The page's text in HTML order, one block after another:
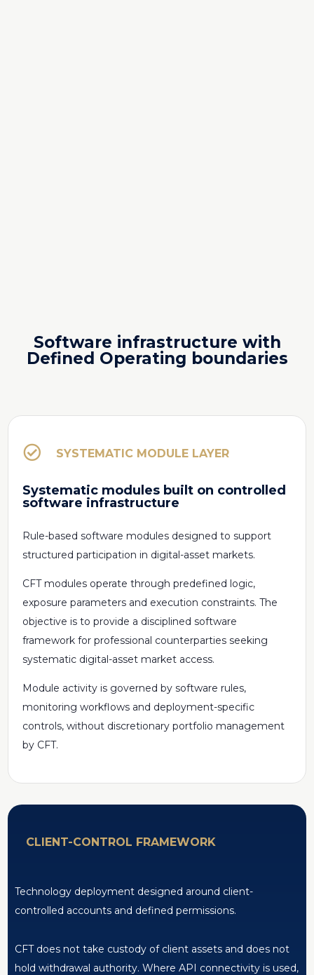
Software infrastructure with
Defined Operating boundaries
 SYSTEMATIC MODULE LAYER
Systematic modules built on controlled
software infrastructure
Rule-based software modules designed to support
structured participation in digital-asset markets.
CFT modules operate through predefined logic,
exposure parameters and execution constraints. The
objective is to provide a disciplined software
framework for professional counterparties seeking
systematic digital-asset market access.
Module activity is governed by software rules,
monitoring workflows and deployment-specific
controls, without discretionary portfolio management
by CFT.
CLIENT-CONTROL FRAMEWORK
Technology deployment designed around client-
controlled accounts and defined permissions.
CFT does not take custody of client assets and does not
hold withdrawal authority. Where API connectivity is used,